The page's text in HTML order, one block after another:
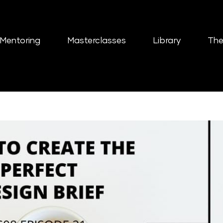
Mentoring Masterclasses Library